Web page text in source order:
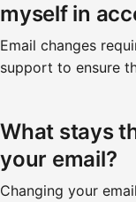
myself in
Email changes
support to ensure
What stays
your email?
Changing your